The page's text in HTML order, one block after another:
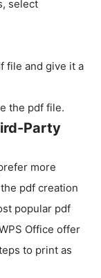
select
file and give it a
the pdf file.
Party
more
pdf creation
popular pdf
Office offer
to print as